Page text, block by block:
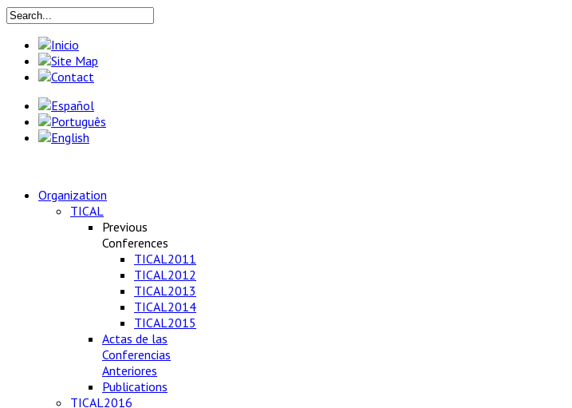
Organization
TICAL
Previous
Conferences
TICAL2011
TICAL2012
TICAL2013
TICAL2014
TICAL2015
Actas de las
Conferencias
Anteriores
Publications
TICAL2016